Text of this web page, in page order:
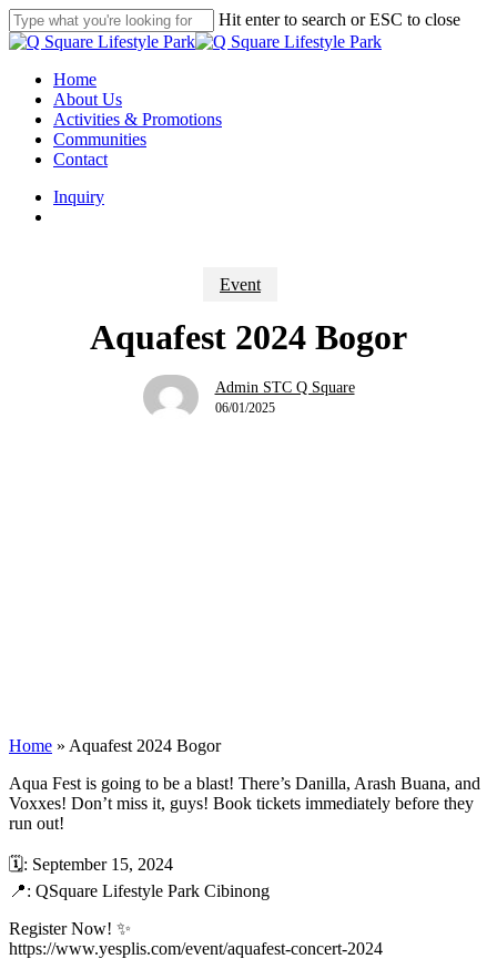
Skip
to
content
Hit enter to search or ESC to close
Close
search
Menu
Home
About Us
Activities & Promotions
Communities
Contact
Inquiry
Event
Aquafest 2024 Bogor
Admin STC Q Square
06/01/2025
Home » Aquafest 2024 Bogor
Aqua Fest is going to be a blast! There’s Danilla, Arash Buana, and
Voxxes! Don’t miss it, guys! Book tickets immediately before they
run out!
🗓️: September 15, 2024
📍: QSquare Lifestyle Park Cibinong
Register Now! ✨
https://www.yesplis.com/event/aquafest-concert-2024